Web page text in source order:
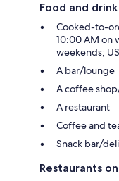
Food and drink
Cooked-to-
10:00 AM on
weekends;
A bar/lounge
A coffee
A restaurant
Coffee and
Snack bar/deli
Restaurants